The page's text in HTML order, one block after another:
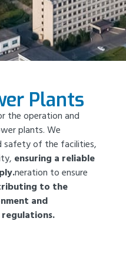
Plants
the operation and
plants. We
safety of the facilities,
ensuring a reliable
neration to ensure
to the
and